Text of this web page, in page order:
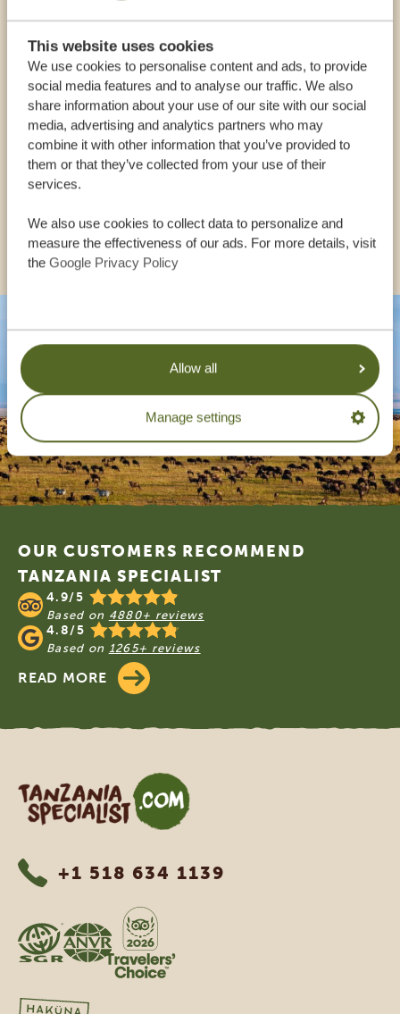
This website uses cookies
We use cookies to personalise content and ads, to provide
social media features and to analyse our traffic. We also
share information about your use of our site with our social
media, advertising and analytics partners who may
combine it with other information that you’ve provided to
them or that they’ve collected from your use of their
services.
We also use cookies to collect data to personalize and
measure the effectiveness of our ads. For more details, visit
the Google Privacy Policy
Allow all
Manage settings
Call an expert
OUR SPECIALISTS ARE HERE TO ASSIST YOU
USA:+1 518 634 1139
OTHER COUNTRIES
Footer
OUR CUSTOMERS RECOMMEND
TANZANIA SPECIALIST
4.9/5
Based on 4880+ reviews
4.8/5
Based on 1265+ reviews
READ MORE
Tanzania Specialist
+1 518 634 1139